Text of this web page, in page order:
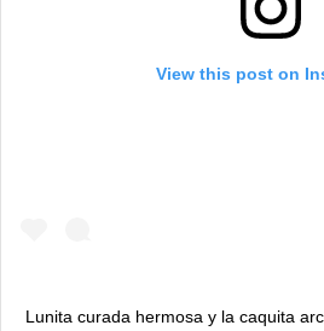
View this post on
Lunita curada hermosa y la caquita